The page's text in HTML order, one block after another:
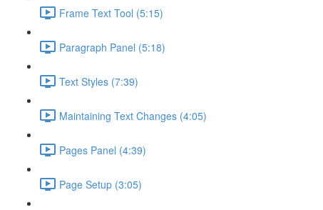
Frame Text Tool (5:15)
Paragraph Panel (5:18)
Text Styles (7:39)
Maintaining Text Changes (4:05)
Pages Panel (4:39)
Page Setup (3:05)